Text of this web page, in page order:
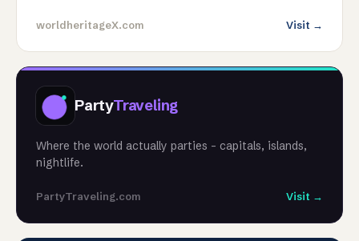
worldheritageX.com Visit →
PartyTraveling
Where the world actually parties - capitals, islands,
nightlife.
PartyTraveling.com Visit →